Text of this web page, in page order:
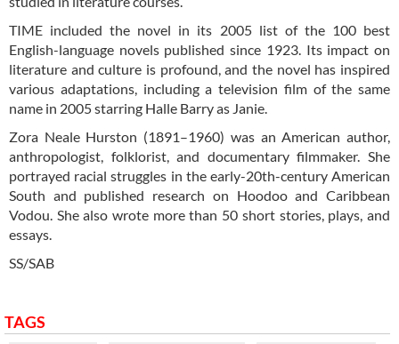
TIME included the novel in its 2005 list of the 100 best
English-language novels published since 1923. Its impact on
literature and culture is profound, and the novel has inspired
various adaptations, including a television film of the same
name in 2005 starring Halle Barry as Janie.
Zora Neale Hurston (1891–1960) was an American author,
anthropologist, folklorist, and documentary filmmaker. She
portrayed racial struggles in the early-20th-century American
South and published research on Hoodoo and Caribbean
Vodou. She also wrote more than 50 short stories, plays, and
essays.
SS/SAB
TAGS